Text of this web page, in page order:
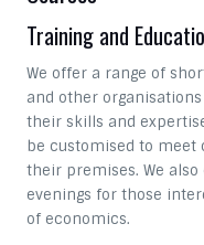
Training and
We offer a range of
and other
their skills and
be customised to meet
their premises. We
evenings for those
of economics.